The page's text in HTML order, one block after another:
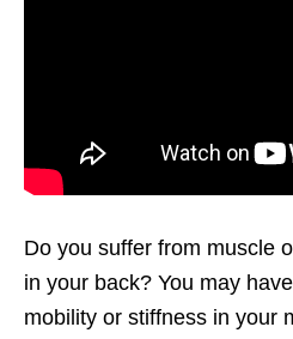
Do you suffer from muscle
in your back? You may
mobility or stiffness in your